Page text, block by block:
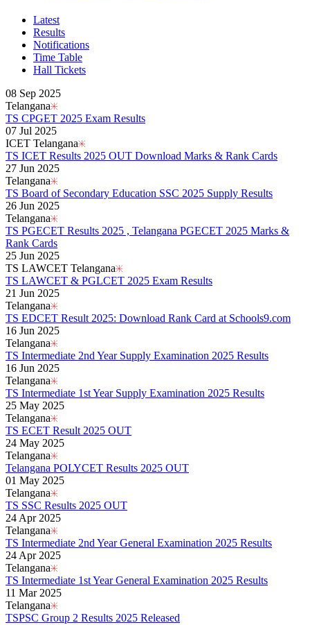
Bihar Board Class 12th Results 2026
Jharkhand Class 12th Exam Results 2026
Odisha Plus Two Results 2026
CBSE Inter Class 12th Results 2026
CBSE Class 10th Results 2026
Karnataka SSLC Class 10th Results 2026
Kerala SSLC Result 2026
Meghalaya Board SSLC & HSSLC Results 2026
Goa Board 12th Class Results 2026
Goa Board 10th Results 2026
MP Board 10th Result 2026
MP Board Class 12 Result 2026
KCET Results 2026
TN Board Class 10th Results 2026
UP Board 10th Results 2026
Odisha Annual HSC Class 10 Results 2026
WBBSE Madhyamik Class 10th Results 2026
Gujarat HSC Science Stream Results 2026
RGUHS Results 2026
Anna University B.Tech Result 2026
JEE Mains Results 2026
VITEEE Results 2026
Manipur Board HSLC Results 2026
Kerala Board DHSE Plus-2 Results 2026
Karnataka PUC Class 12th Results 2026
Gujarat Board Class 10th Results 2026
HPBOSE 10th Class Result 2026
Meghalaya Board SSLC & HSSLC Results 2026
Tamil Nadu HSE Class 11th Results 2026
TBSE Madhyamik Result 2026
Punjab Inter Class 12th Results 2026
Latest
Results
Notifications
Time Table
Hall Tickets
08 Sep 2025
Telangana
TS CPGET 2025 Exam Results
07 Jul 2025
ICET Telangana
TS ICET Results 2025 OUT Download Marks & Rank Cards
27 Jun 2025
Telangana
TS Board of Secondary Education SSC 2025 Supply Results
26 Jun 2025
Telangana
TS PGECET Results 2025 , Telangana PGECET 2025 Marks &
Rank Cards
25 Jun 2025
TS LAWCET Telangana
TS LAWCET & PGLCET 2025 Exam Results
21 Jun 2025
Telangana
TS EDCET Result 2025: Download Rank Card at Schools9.com
16 Jun 2025
Telangana
TS Intermediate 2nd Year Supply Examination 2025 Results
16 Jun 2025
Telangana
TS Intermediate 1st Year Supply Examination 2025 Results
25 May 2025
Telangana
TS ECET Result 2025 OUT
24 May 2025
Telangana
Telangana POLYCET Results 2025 OUT
01 May 2025
Telangana
TS SSC Results 2025 OUT
24 Apr 2025
Telangana
TS Intermediate 2nd Year General Examination 2025 Results
24 Apr 2025
Telangana
TS Intermediate 1st Year General Examination 2025 Results
11 Mar 2025
Telangana
TSPSC Group 2 Results 2025 Released